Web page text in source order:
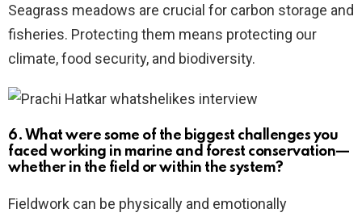
Seagrass meadows are crucial for carbon storage and
fisheries. Protecting them means protecting our
climate, food security, and biodiversity.
6. What were some of the biggest challenges you
faced working in marine and forest conservation—
whether in the field or within the system?
Fieldwork can be physically and emotionally